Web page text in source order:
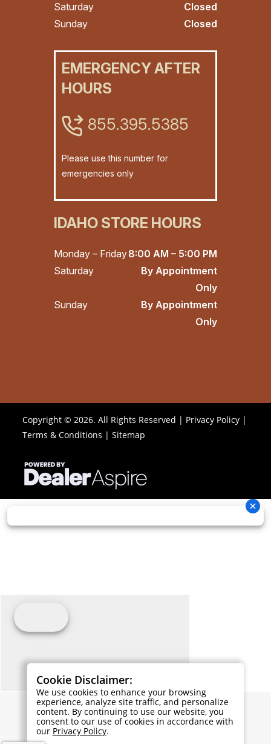
Saturday
Closed
Sunday
Closed
EMERGENCY AFTER
HOURS
855.395.5385
Please use this number for
emergencies only
IDAHO STORE HOURS
Monday – Friday8:00 AM – 5:00 PM
Saturday
By Appointment
Only
Sunday
By Appointment
Only
Cookie Disclaimer:
We use cookies to enhance your browsing
experience, analyze site traffic, and personalize
content. By continuing to use our website, you
consent to our use of cookies in accordance with
our Privacy Policy.
Copyright © 2026. All Rights Reserved | Privacy Policy |
Terms & Conditions |Sitemap